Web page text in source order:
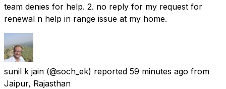
team denies for help. 2. no reply for my request for
renewal n help in range issue at my home.
sunil k jain (@soch_ek) reported 59 minutes ago from
Jaipur, Rajasthan